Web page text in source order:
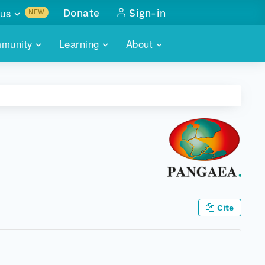
Learning About
NEW
with
Donate Sign-in
Cite